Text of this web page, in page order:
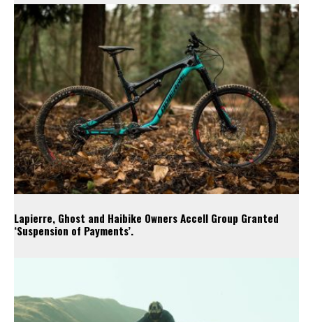
Lapierre, Ghost and Haibike Owners Accell Group Granted
‘Suspension of Payments’.